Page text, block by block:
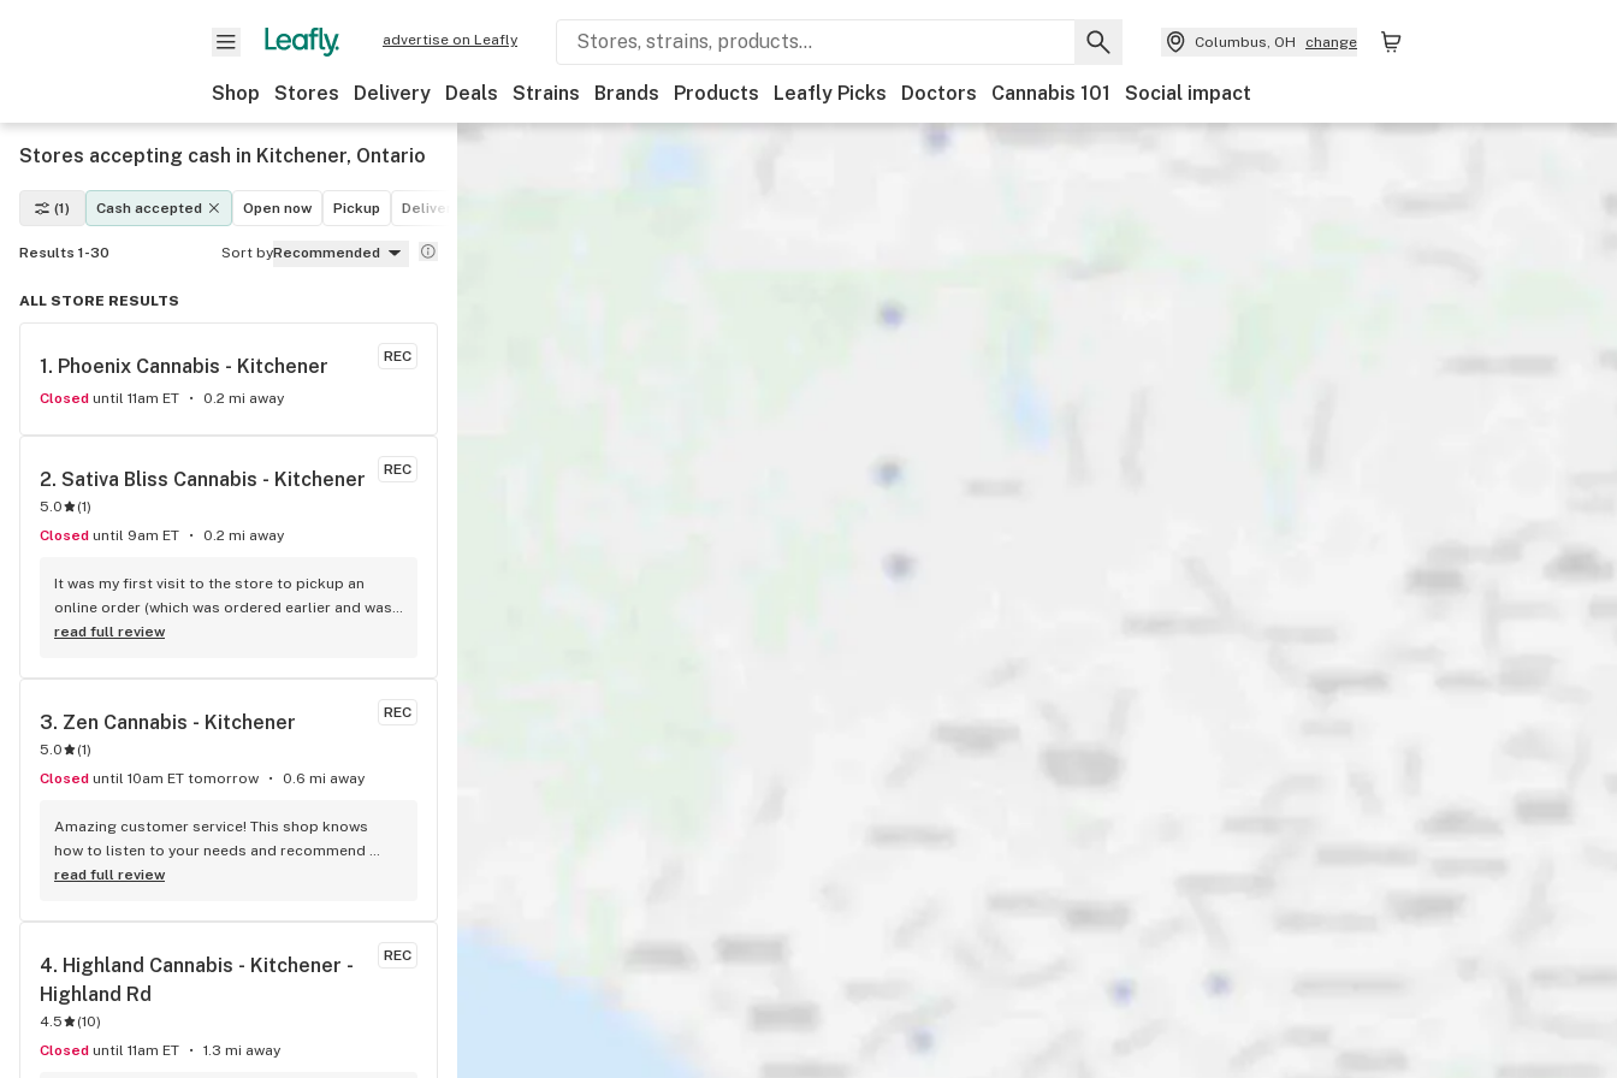
advertise on Leafly Columbus, OH change
Shop Stores Delivery Deals Strains Brands Products Leafly Picks Doctors Cannabis 101 Social impact
Stores accepting cash in Kitchener, Ontario
(1) Cash accepted Open now Pickup Delivery
Results 1-30 Sort byRecommended
ALL STORE RESULTS
REC
1. Phoenix Cannabis - Kitchener
Closed until 11am ET 0.2 mi away
REC
2. Sativa Bliss Cannabis - Kitchener
5.0 (1)
Closed until 9am ET 0.2 mi away
It was my first visit to the store to pickup an
online order (which was ordered earlier and was
ready promptly for pickup), and I got to meet
a chat and she recommended a few products to
pretty chill and there's a neat display of different
cannabis flower in these orbs that have a
magnifying glass and holes for smells to come
shop here more if I can. Check them out!
read full review
REC
3. Zen Cannabis - Kitchener
5.0 (1)
Closed until 10am ET tomorrow 0.6 mi away
Amazing customer service! This shop knows
how to listen to your needs and recommend
products within your budget. They're located in
service is outstanding, I'll be sure to return to
Zen Cannabis - thanks to the team for all their
help with selecting products for my needs!
read full review
REC
4. Highland Cannabis - Kitchener -
Highland Rd
4.5 (10)
Closed until 11am ET 1.3 mi away